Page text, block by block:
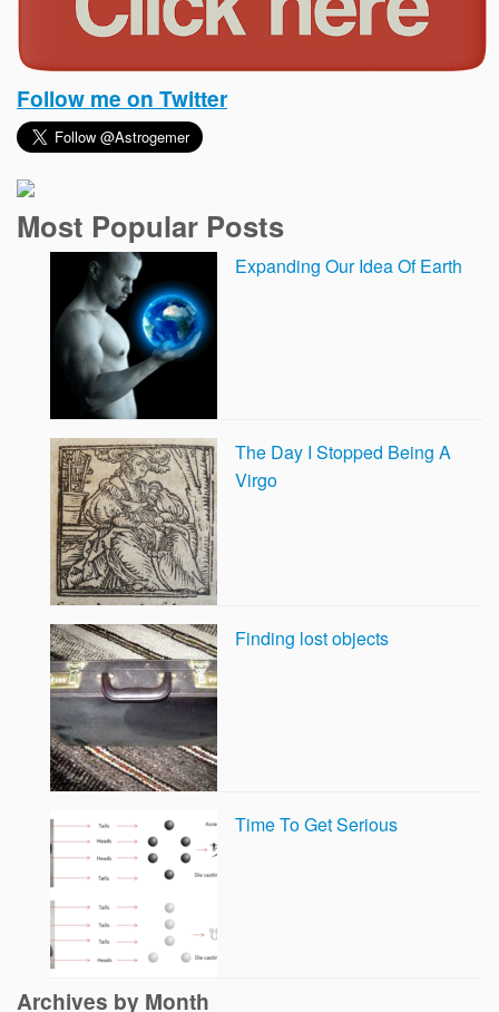
Follow me on Twitter
Most Popular Posts
Expanding Our Idea Of Earth
The Day I Stopped Being A
Virgo
Finding lost objects
Time To Get Serious
Archives by Month